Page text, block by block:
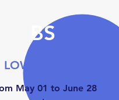
BS
LOW SEASON
May 01 to June 28